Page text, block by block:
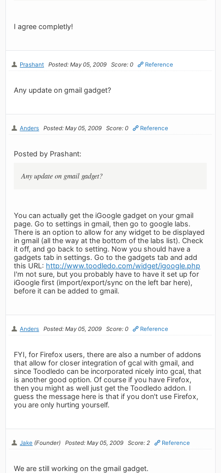
I agree completly!
Prashant Posted: May 05, 2009 Score: 0 Reference
Any update on gmail gadget?
Anders Posted: May 05, 2009 Score: 0 Reference
Posted by Prashant:
Any update on gmail gadget?
You can actually get the iGoogle gadget on your gmail
page. Go to settings in gmail, then go to google labs.
There is an option to allow for any widget to be displayed
in gmail (all the way at the bottom of the labs list). Check
it off, and go back to setting. Now you should have a
gadgets tab in settings. Go to the gadgets tab and add
this URL: http://www.toodledo.com/widget/igoogle.php
I'm not sure, but you probably have to have it set up for
iGoogle first (import/export/sync on the left bar here),
before it can be added to gmail.
Anders Posted: May 05, 2009 Score: 0 Reference
FYI, for Firefox users, there are also a number of addons
that allow for closer integration of gcal with gmail, and
since Toodledo can be incorporated nicely into gcal, that
is another good option. Of course if you have Firefox,
then you might as well just get the Toodledo addon. I
guess the message here is that if you don't use Firefox,
you are only hurting yourself.
Jake (Founder) Posted: May 05, 2009 Score: 2 Reference
We are still working on the gmail gadget.